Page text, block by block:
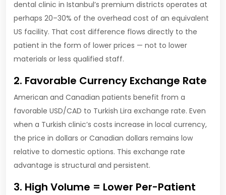
dental clinic in Istanbul’s premium districts operates at
perhaps 20–30% of the overhead cost of an equivalent
US facility. That cost difference flows directly to the
patient in the form of lower prices — not to lower
materials or less qualified staff.
2. Favorable Currency Exchange Rate
American and Canadian patients benefit from a
favorable USD/CAD to Turkish Lira exchange rate. Even
when a Turkish clinic’s costs increase in local currency,
the price in dollars or Canadian dollars remains low
relative to domestic options. This exchange rate
advantage is structural and persistent.
3. High Volume = Lower Per-Patient